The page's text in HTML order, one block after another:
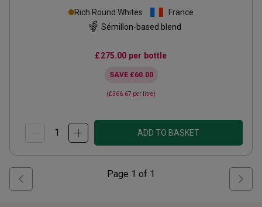
Rich Round Whites
France
Sémillon-based blend
£275.00 per bottle
SAVE £60.00
(£366.67 per litre)
ADD TO BASKET
Page 1 of 1